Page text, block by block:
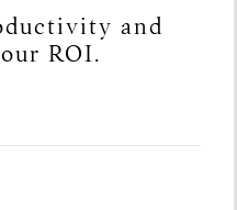
and
ROI.